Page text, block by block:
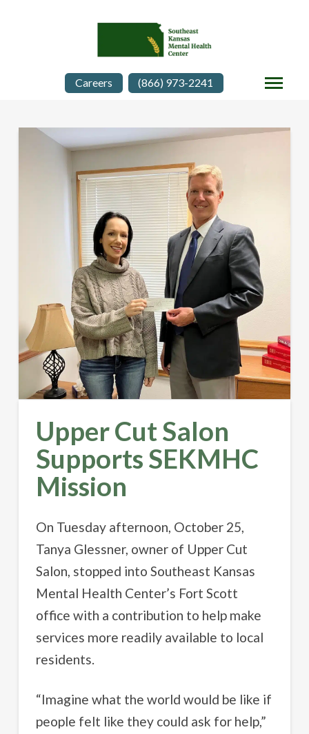
Careers (866) 973-2241
Upper Cut Salon
Supports SEKMHC
Mission
On Tuesday afternoon, October 25,
Tanya Glessner, owner of Upper Cut
Salon, stopped into Southeast Kansas
Mental Health Center’s Fort Scott
office with a contribution to help make
services more readily available to local
residents.
“Imagine what the world would be like if
people felt like they could ask for help,”